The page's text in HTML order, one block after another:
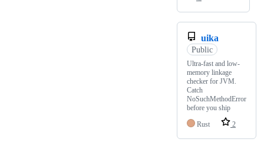
uika
Public
Ultra-fast and low-
memory linkage
checker for JVM.
Catch
NoSuchMethodError
before you ship
Rust
2